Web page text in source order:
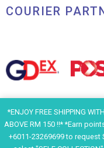
*ENJOY FREE SHIPPING
ABOVE RM 150 !!* *Earn
+6011-23269699 to request
COURIER